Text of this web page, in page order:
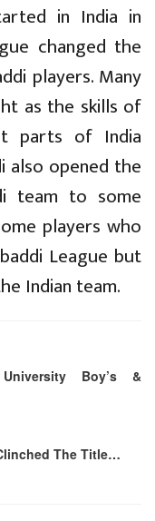
in India in
changed the
players. Many
as the skills of
parts of India
also opened the
team to some
players who
League but
Indian team.
Boy’s &
The Title…